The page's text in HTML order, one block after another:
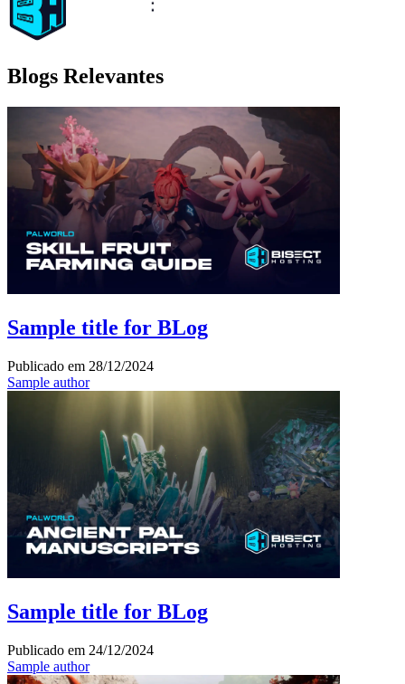
Blogs Relevantes
Sample title for BLog
Publicado em 28/12/2024
Sample author
Sample title for BLog
Publicado em 24/12/2024
Sample author